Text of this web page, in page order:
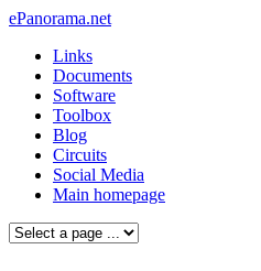
ePanorama.net
Links
Documents
Software
Toolbox
Blog
Circuits
Social Media
Main homepage